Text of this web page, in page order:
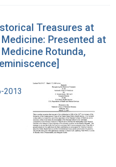
Treasures at
Presented at
Rotunda,
2013